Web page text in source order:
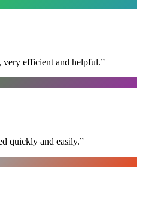
very efficient and helpful.”
quickly and easily.”